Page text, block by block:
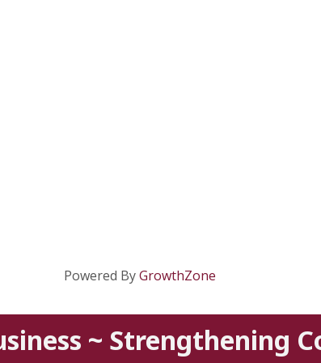
Powered ByGrowthZone
~ Strengthening